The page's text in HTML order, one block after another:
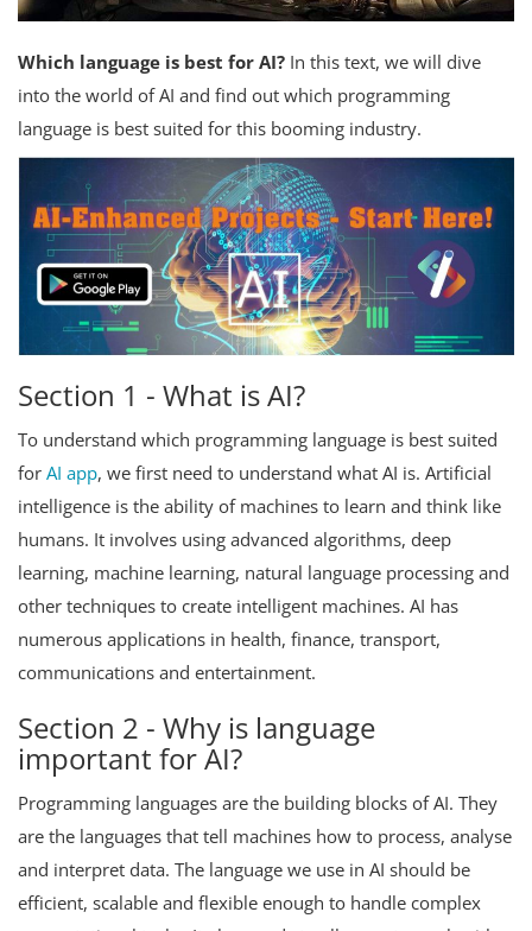
Which language is best for AI? In this text, we will dive
into the world of AI and find out which programming
language is best suited for this booming industry.
Section 1 - What is AI?
To understand which programming language is best suited
for AI app, we first need to understand what AI is. Artificial
intelligence is the ability of machines to learn and think like
humans. It involves using advanced algorithms, deep
learning, machine learning, natural language processing and
other techniques to create intelligent machines. AI has
numerous applications in health, finance, transport,
communications and entertainment.
Section 2 - Why is language
important for AI?
Programming languages are the building blocks of AI. They
are the languages that tell machines how to process, analyse
and interpret data. The language we use in AI should be
efficient, scalable and flexible enough to handle complex